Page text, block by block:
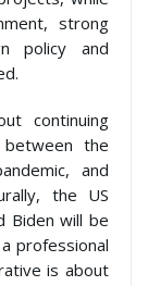
strong
policy and
continuing
between the
and
the US
Biden will be
professional
is about